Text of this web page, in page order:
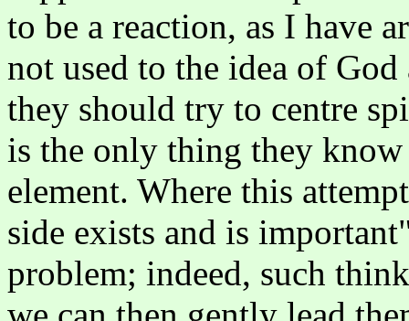
to be a reaction, as I have
not used to the idea of
they should try to centre
is the only thing they
element. Where this
side exists and is
problem; indeed, such